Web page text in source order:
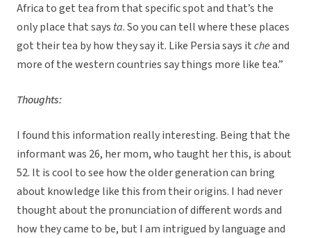
Africa to get tea from that specific spot and that’s the
only place that says ta. So you can tell where these places
got their tea by how they say it. Like Persia says itcheand
more of the western countries say things more like tea.”
Thoughts:
I found this information really interesting. Being that the
informant was 26, her mom, who taught her this, is about
52. It is cool to see how the older generation can bring
about knowledge like this from their origins. I had never
thought about the pronunciation of different words and
how they came to be, but I am intrigued by language and